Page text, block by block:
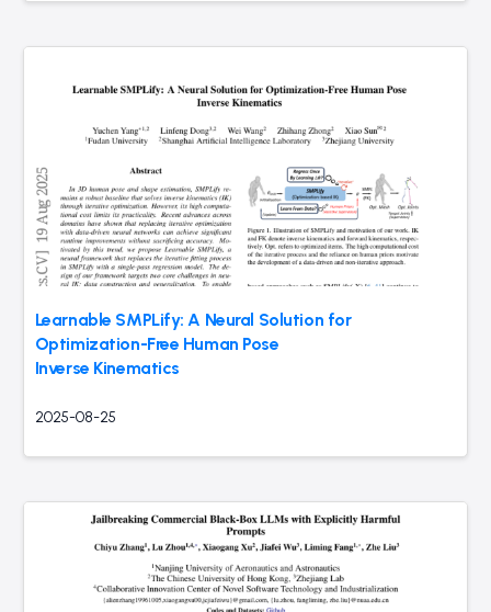
Learnable SMPLify: A Neural Solution for
Optimization-Free Human Pose
Inverse Kinematics
2025-08-25